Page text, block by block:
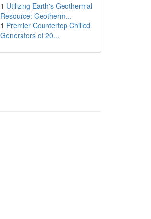
1 Utilizing Earth's Geothermal
Resource: Geotherm...
1 Premier Countertop Chilled
Generators of 20...